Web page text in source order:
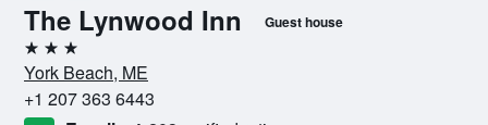
The Lynwood Inn Guest house
3 stars
York Beach, ME
+1 207 363 6443